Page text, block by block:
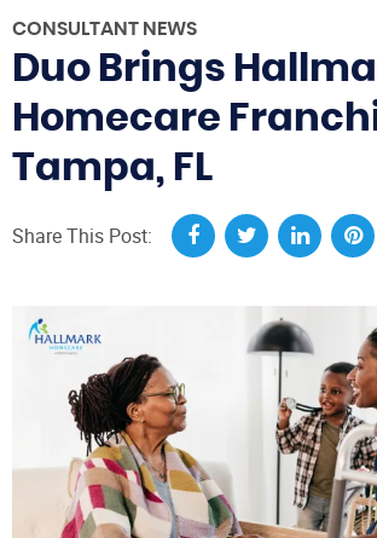
CONSULTANT NEWS
Duo Brings
Homecare
Tampa, FL
Share This Post: